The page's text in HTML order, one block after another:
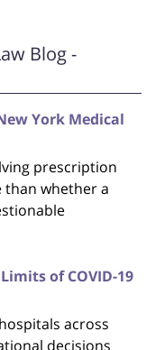
Blog -
York Medical
prescription
whether a
of COVID-19
across
decisions